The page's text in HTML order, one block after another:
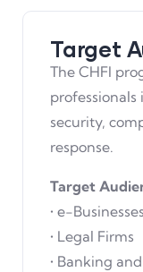
Target
The CHFI
security,
response.
Target
• e-Businesses
• Legal Firms
• Banking